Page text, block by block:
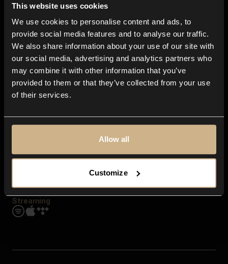
This website uses cookies
We use cookies to personalise content and ads, to
provide social media features and to analyse our traffic.
We also share information about your use of our site with
our social media, advertising and analytics partners who
may combine it with other information that you’ve
provided to them or that they’ve collected from your use
of their services.
Allow all
Customize
About us
Blog
In-store
Contact us
Explore
Genres
Moods & Themes
SFX
Streaming